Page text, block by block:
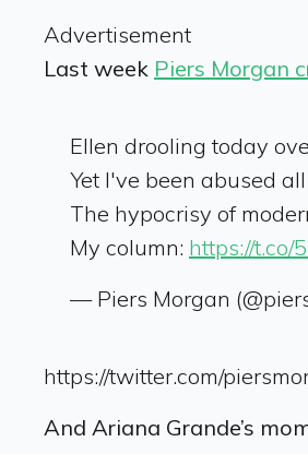
Advertisement
Last week Piers Morgan
Ellen drooling today
Yet I've been abused
The hypocrisy of
My column: https://t.co/
— Piers Morgan
https://twitter.com/
And Ariana Grande’s